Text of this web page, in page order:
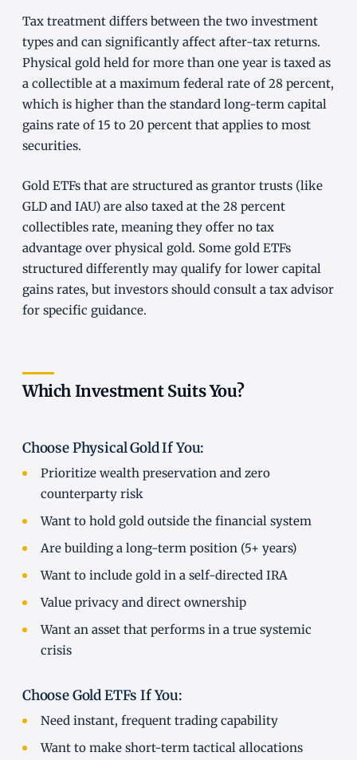
Tax treatment differs between the two investment
types and can significantly affect after-tax returns.
Physical gold held for more than one year is taxed as
a collectible at a maximum federal rate of 28 percent,
which is higher than the standard long-term capital
gains rate of 15 to 20 percent that applies to most
securities.
Gold ETFs that are structured as grantor trusts (like
GLD and IAU) are also taxed at the 28 percent
collectibles rate, meaning they offer no tax
advantage over physical gold. Some gold ETFs
structured differently may qualify for lower capital
gains rates, but investors should consult a tax advisor
for specific guidance.
Which Investment Suits You?
Choose Physical Gold If You:
Prioritize wealth preservation and zero
counterparty risk
Want to hold gold outside the financial system
Are building a long-term position (5+ years)
Want to include gold in a self-directed IRA
Value privacy and direct ownership
Want an asset that performs in a true systemic
crisis
Choose Gold ETFs If You:
Need instant, frequent trading capability
Want to make short-term tactical allocations